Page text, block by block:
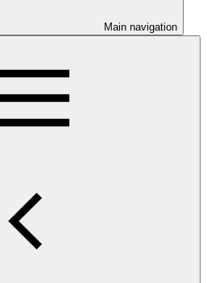
Main navigation